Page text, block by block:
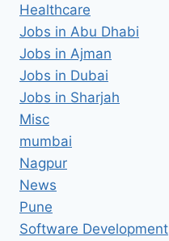
Healthcare
Jobs in Abu Dhabi
Jobs in Ajman
Jobs in Dubai
Jobs in Sharjah
Misc
mumbai
Nagpur
News
Pune
Software Development